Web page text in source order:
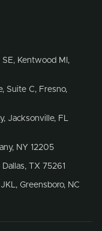
Kentwood MI,
Suite C, Fresno,
Jacksonville, FL
NY 12205
TX 75261
Greensboro, NC